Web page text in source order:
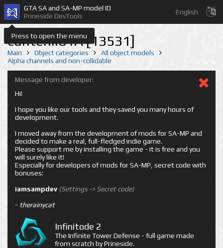
Press to open the menu
GTA SA and SA-MP model ID
Prineside DevTools
English
cuntehil01A [13531]
Main Object categories
All object models
Alpha channels and non-collidable
Message from developer:
Hi!
I hope you like our tools and they saved you many hours of
development.
I moved away from the development of mods for SA-MP and
decided to make a real, full-fledged indie game.
Please support me by installing the game - it is free and you
will surely like it!
Especially for developers of mods for SA-MP, secret code with
bonuses:
iamsampdev (Settings -> Secret code)
- therainycat
Infinitode 2
The Infinite Tower Defense - full game made
from scratch by Prineside.